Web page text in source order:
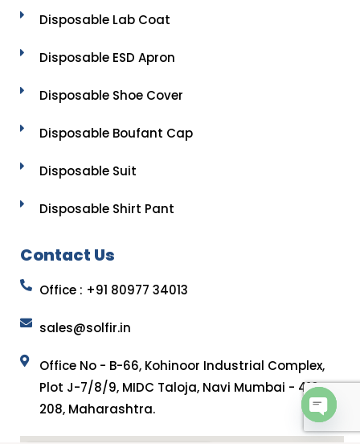
Disposable Lab Coat
Disposable ESD Apron
Disposable Shoe Cover
Disposable Boufant Cap
Disposable Suit
Disposable Shirt Pant
Contact Us
Office : +91 80977 34013
sales@solfir.in
Office No - B-66, Kohinoor Industrial Complex,
Plot J-7/8/9, MIDC Taloja, Navi Mumbai - 410
208, Maharashtra.
OPEN